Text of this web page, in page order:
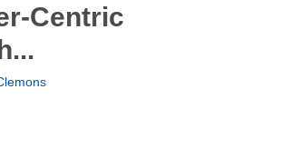
Centric